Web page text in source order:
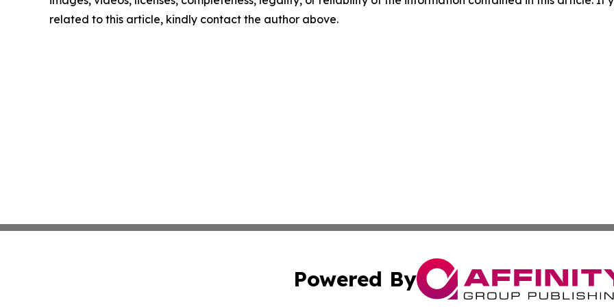
related to this article, kindly contact the author above.
Powered By